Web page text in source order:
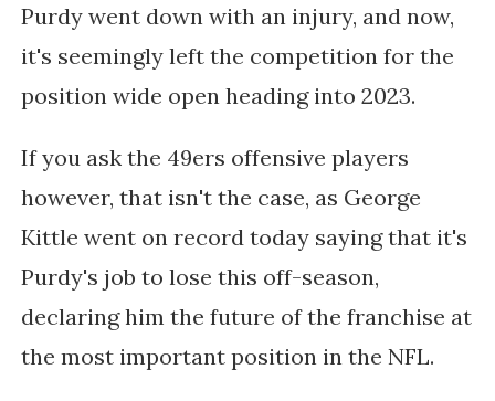
Purdy went down with an injury, and now,
it's seemingly left the competition for the
position wide open heading into 2023.
If you ask the 49ers offensive players
however, that isn't the case, as George
Kittle went on record today saying that it's
Purdy's job to lose this off-season,
declaring him the future of the franchise at
the most important position in the NFL.